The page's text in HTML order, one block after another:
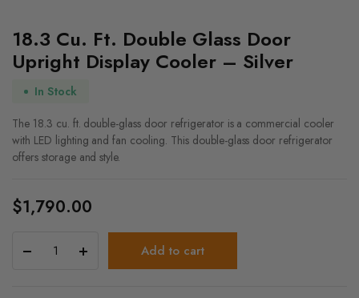
18.3 Cu. Ft. Double Glass Door
Upright Display Cooler – Silver
In Stock
The 18.3 cu. ft. double-glass door refrigerator is a commercial cooler
with LED lighting and fan cooling. This double-glass door refrigerator
offers storage and style.
$1,790.00
Add to cart